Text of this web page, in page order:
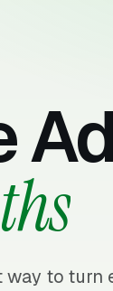
way to turn